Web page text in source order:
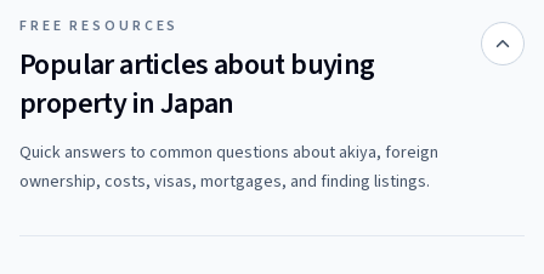
FREE RESOURCES
Popular articles about buying
property in Japan
Quick answers to common questions about akiya, foreign
ownership, costs, visas, mortgages, and finding listings.